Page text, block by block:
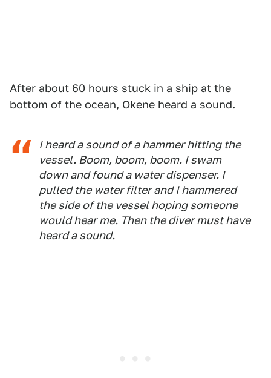
After about 60 hours stuck in a ship at the
bottom of the ocean, Okene heard a sound.
I heard a sound of a hammer hitting the
vessel. Boom, boom, boom. I swam
down and found a water dispenser. I
pulled the water filter and I hammered
the side of the vessel hoping someone
would hear me. Then the diver must have
heard a sound.